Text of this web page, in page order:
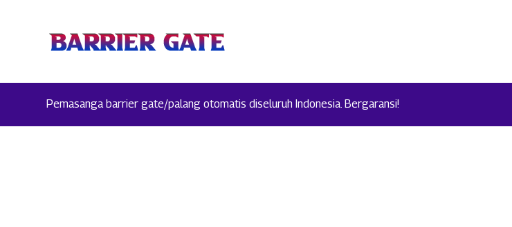
Pemasanga barrier gate/palang otomatis diseluruh Indonesia. Bergaransi!